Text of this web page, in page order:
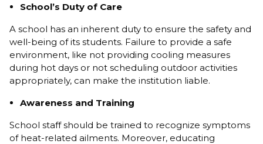
School’s Duty of Care
A school has an inherent duty to ensure the safety and
well-being of its students. Failure to provide a safe
environment, like not providing cooling measures
during hot days or not scheduling outdoor activities
appropriately, can make the institution liable.
Awareness and Training
School staff should be trained to recognize symptoms
of heat-related ailments. Moreover, educating